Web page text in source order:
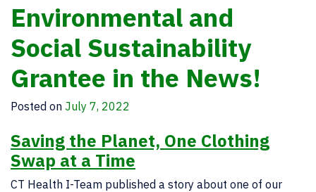
Environmental and
Social Sustainability
Grantee in the News!
Posted on July 7, 2022
Saving the Planet, One Clothing
Swap at a Time
CT Health I-Team published a story about one of our